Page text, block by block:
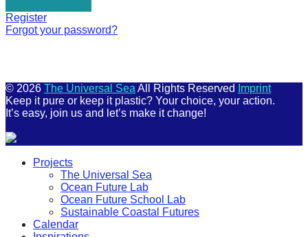
Register
Forgot your password?
© 2026 The Universal Sea All Rights Reserved
Imprint
Keep it pure or keep it plastic? Your choice, your action.
It’s easy, join us and let’s make it change!
Projects
The Universal Sea
Ocean Future Lab
Ocean Future School Lab
Sustainable Coastal Futures
Calendar